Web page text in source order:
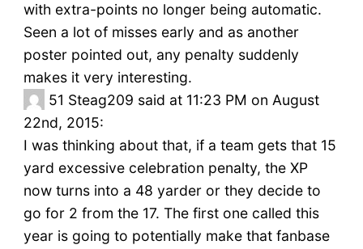
with extra-points no longer being automatic.
Seen a lot of misses early and as another
poster pointed out, any penalty suddenly
makes it very interesting.
51 Steag209 said at 11:23 PM on August
22nd, 2015:
I was thinking about that, if a team gets that 15
yard excessive celebration penalty, the XP
now turns into a 48 yarder or they decide to
go for 2 from the 17. The first one called this
year is going to potentially make that fanbase